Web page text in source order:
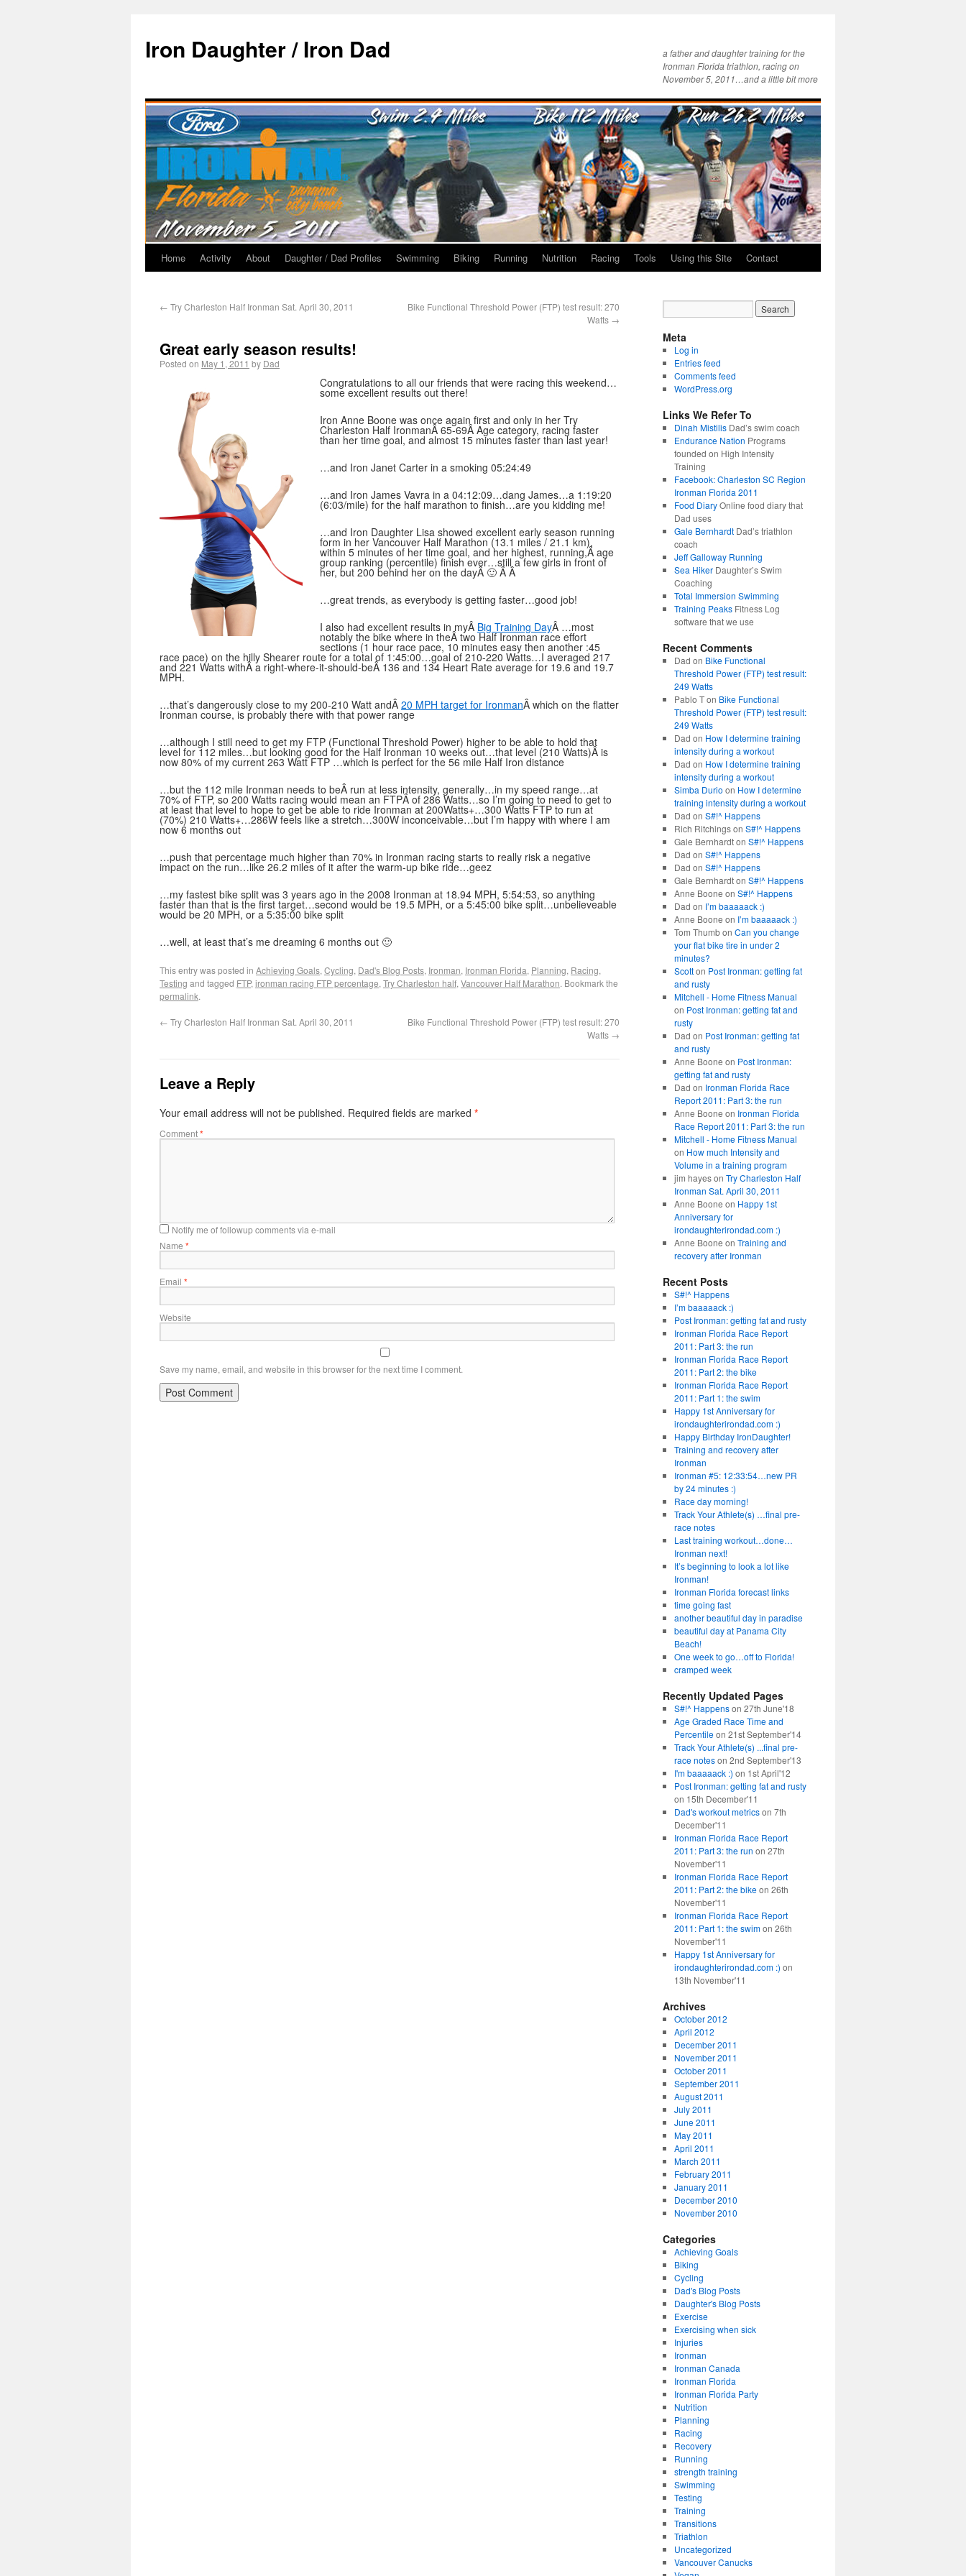
Iron Daughter / Iron Dad
a father and daughter training for the
Ironman Florida triathlon, racing on
November 5, 2011…and a little bit more
Home Activity About Daughter / Dad Profiles Swimming Biking Running Nutrition Racing Tools Using this Site Contact
← Try Charleston Half Ironman Sat. April 30, 2011
Bike Functional Threshold Power (FTP) test result: 270
Watts →
Great early season results!
Posted on May 1, 2011 by Dad
Congratulations to all our friends that were racing this weekend…
some excellent results out there!
Iron Anne Boone was once again first and only in her Try
Charleston Half IronmanÂ 65-69Â Age category, racing faster
than her time goal, and almost 15 minutes faster than last year!
…and Iron Janet Carter in a smoking 05:24:49
…and Iron James Vavra in a 04:12:09…dang James…a 1:19:20
(6:03/mile) for the half marathon to finish…are you kidding me!
…and Iron Daughter Lisa showed excellent early season running
form in her Vancouver Half Marathon (13.1 miles / 21.1 km),
within 5 minutes of her time goal, and her highest, running,Â age
group ranking (percentile) finish ever…still a few girls in front of
her, but 200 behind her on the dayÂ 🙂 Â Â
…great trends, as everybody is getting faster…good job!
I also had excellent results in myÂ Big Training DayÂ …most
notably the bike where in theÂ two Half Ironman race effort
sections (1 hour race pace, 10 minutes easy then another :45
race pace) on the hilly Shearer route for a total of 1:45:00…goal of 210-220 Watts…I averaged 217
and 221 Watts withÂ a right-where-it-should-beÂ 136 and 134 Heart Rate average for 19.6 and 19.7
MPH.
…that’s dangerously close to my 200-210 Watt andÂ 20 MPH target for IronmanÂ which on the flatter
Ironman course, is probably there with that power range
…although I still need to get my FTP (Functional Threshold Power) higher to be able to hold that
level for 112 miles…but looking good for the Half Ironman 10 weeks out…that level (210 Watts)Â is
now 80% of my current 263 Watt FTP …which is perfect for the 56 mile Half Iron distance
…but the 112 mile Ironman needs to beÂ run at less intensity, generally…in my speed range…at
70% of FTP, so 200 Watts racing would mean an FTPÂ of 286 Watts…so I’m going to need to get to
at least that level to hope to get be able to ride Ironman at 200Watts+…300 Watts FTP to run at
(70%) 210 Watts+…286W feels like a stretch…300W inconceivable…but I’m happy with where I am
now 6 months out
…push that percentage much higher than 70% in Ironman racing starts to really risk a negative
impact on the run…like 26.2 miles of it after the warm-up bike ride…geez
…my fastest bike split was 3 years ago in the 2008 Ironman at 18.94 MPH, 5:54:53, so anything
faster than that is the first target…second would be 19.5 MPH, or a 5:45:00 bike split…unbelieveable
would be 20 MPH, or a 5:35:00 bike split
…well, at least that’s me dreaming 6 months out 🙂
This entry was posted in Achieving Goals, Cycling, Dad's Blog Posts, Ironman, Ironman Florida, Planning, Racing,
Testing and tagged FTP, ironman racing FTP percentage, Try Charleston half, Vancouver Half Marathon. Bookmark the
permalink.
← Try Charleston Half Ironman Sat. April 30, 2011
Bike Functional Threshold Power (FTP) test result: 270
Watts →
Leave a Reply
Your email address will not be published. Required fields are marked *
Comment*
Notify me of followup comments via e-mail
Name *
Email *
Website
Save my name, email, and website in this browser for the next time I comment.
Meta
Log in
Entries feed
Comments feed
WordPress.org
Links We Refer To
Dinah MistilisDad’s swim coach
Endurance Nation Programs
founded on High Intensity
Training
Facebook: Charleston SC Region
Ironman Florida 2011
Food DiaryOnline food diary that
Dad uses
Gale BernhardtDad’s triathlon
coach
Jeff Galloway Running
Sea HikerDaughter’s Swim
Coaching
Total Immersion Swimming
Training PeaksFitness Log
software that we use
Recent Comments
Dad on Bike Functional
Threshold Power (FTP) test result:
249 Watts
Pablo Ton Bike Functional
Threshold Power (FTP) test result:
249 Watts
Dad on How I determine training
intensity during a workout
Dad on How I determine training
intensity during a workout
Simba Durio on How I determine
training intensity during a workout
Dad on S#!^ Happens
Rich Ritchingson S#!^ Happens
Gale Bernhardton S#!^ Happens
Dad on S#!^ Happens
Dad on S#!^ Happens
Gale Bernhardton S#!^ Happens
Anne Boone on S#!^ Happens
Dad on I’m baaaaack :)
Anne Boone on I’m baaaaack :)
Tom Thumbon Can you change
your flat bike tire in under 2
minutes?
Scotton Post Ironman: getting fat
and rusty
Mitchell - Home Fitness Manual
on Post Ironman: getting fat and
rusty
Dad on Post Ironman: getting fat
and rusty
Anne Boone on Post Ironman:
getting fat and rusty
Dad on Ironman Florida Race
Report 2011: Part 3: the run
Anne Boone on Ironman Florida
Race Report 2011: Part 3: the run
Mitchell - Home Fitness Manual
on How much Intensity and
Volume in a training program
jim hayeson Try Charleston Half
Ironman Sat. April 30, 2011
Anne Boone on Happy 1st
Anniversary for
irondaughterirondad.com :)
Anne Boone on Training and
recovery after Ironman
Recent Posts
S#!^ Happens
I’m baaaaack :)
Post Ironman: getting fat and rusty
Ironman Florida Race Report
2011: Part 3: the run
Ironman Florida Race Report
2011: Part 2: the bike
Ironman Florida Race Report
2011: Part 1: the swim
Happy 1st Anniversary for
irondaughterirondad.com :)
Happy Birthday IronDaughter!
Training and recovery after
Ironman
Ironman #5: 12:33:54…new PR
by 24 minutes :)
Race day morning!
Track Your Athlete(s) …final pre-
race notes
Last training workout…done…
Ironman next!
It’s beginning to look a lot like
Ironman!
Ironman Florida forecast links
time going fast
another beautiful day in paradise
beautiful day at Panama City
Beach!
One week to go…off to Florida!
cramped week
Recently Updated Pages
S#!^ Happenson 27th June'18
Age Graded Race Time and
Percentileon 21st September'14
Track Your Athlete(s) ...final pre-
race noteson 2nd September'13
I'm baaaaack :) on 1st April'12
Post Ironman: getting fat and rusty
on 15th December'11
Dad's workout metricson 7th
December'11
Ironman Florida Race Report
2011: Part 3: the run on 27th
November'11
Ironman Florida Race Report
2011: Part 2: the bikeon 26th
November'11
Ironman Florida Race Report
2011: Part 1: the swimon 26th
November'11
Happy 1st Anniversary for
irondaughterirondad.com :) on
13th November'11
Archives
October 2012
April 2012
December 2011
November 2011
October 2011
September 2011
August 2011
July 2011
June 2011
May 2011
April 2011
March 2011
February 2011
January 2011
December 2010
November 2010
Categories
Achieving Goals
Biking
Cycling
Dad's Blog Posts
Daughter's Blog Posts
Exercise
Exercising when sick
Injuries
Ironman
Ironman Canada
Ironman Florida
Ironman Florida Party
Nutrition
Planning
Racing
Recovery
Running
strength training
Swimming
Testing
Training
Transitions
Triathlon
Uncategorized
Vancouver Canucks